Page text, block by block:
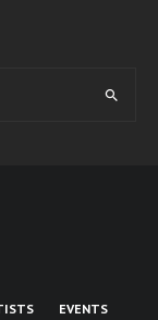
EVENTS